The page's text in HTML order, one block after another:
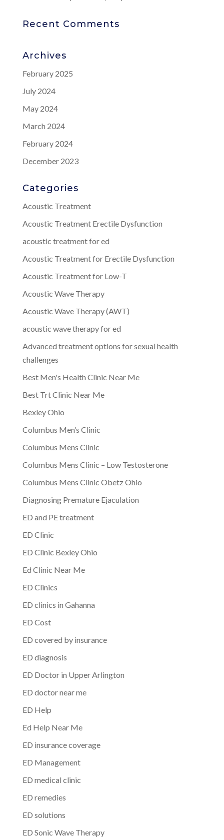
Recent Comments
Archives
February 2025
July 2024
May 2024
March 2024
February 2024
December 2023
Categories
Acoustic Treatment
Acoustic Treatment Erectile Dysfunction
acoustic treatment for ed
Acoustic Treatment for Erectile Dysfunction
Acoustic Treatment for Low-T
Acoustic Wave Therapy
Acoustic Wave Therapy (AWT)
acoustic wave therapy for ed
Advanced treatment options for sexual health
challenges
Best Men's Health Clinic Near Me
Best Trt Clinic Near Me
Bexley Ohio
Columbus Men’s Clinic
Columbus Mens Clinic
Columbus Mens Clinic – Low Testosterone
Columbus Mens Clinic Obetz Ohio
Diagnosing Premature Ejaculation
ED and PE treatment
ED Clinic
ED Clinic Bexley Ohio
Ed Clinic Near Me
ED Clinics
ED clinics in Gahanna
ED Cost
ED covered by insurance
ED diagnosis
ED Doctor in Upper Arlington
ED doctor near me
ED Help
Ed Help Near Me
ED insurance coverage
ED Management
ED medical clinic
ED remedies
ED solutions
ED Sonic Wave Therapy